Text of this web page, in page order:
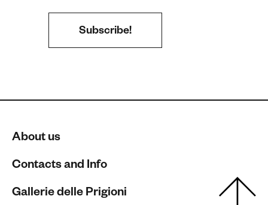
About us
Contacts and Info
Gallerie delle Prigioni